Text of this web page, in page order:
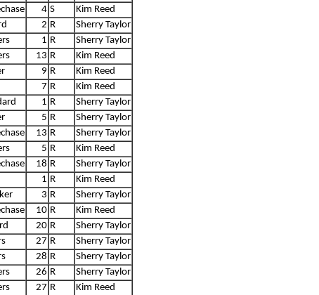
4 S
Kim Reed
2 R
Sherry Taylor
1 R
Sherry Taylor
13 R
Kim Reed
9 R
Kim Reed
7 R
Kim Reed
1 R
Sherry Taylor
5 R
Sherry Taylor
13 R
Sherry Taylor
5 R
Kim Reed
18 R
Sherry Taylor
1 R
Kim Reed
3 R
Sherry Taylor
10 R
Kim Reed
20 R
Sherry Taylor
27 R
Sherry Taylor
28 R
Sherry Taylor
26 R
Sherry Taylor
27 R
Kim Reed